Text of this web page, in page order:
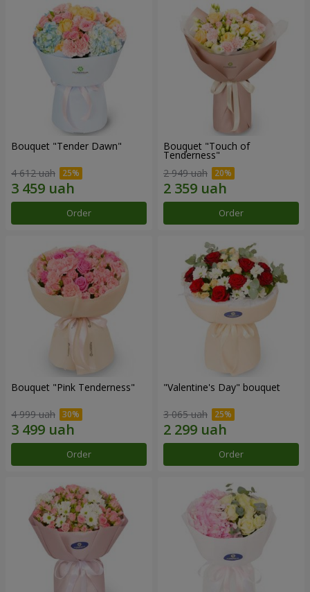
Bouquet "Tender Dawn"
4 612 uah
Order
Bouquet "Touch of
Tenderness"
2 949 uah
Order
Bouquet "Pink Tenderness"
4 999 uah
Order
"Valentine's Day" bouquet
3 065 uah
Order